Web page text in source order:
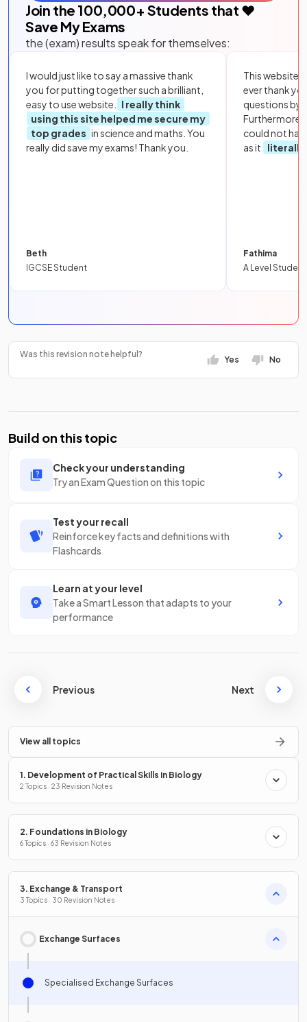
Join the 100,000+ Students that ❤️
Save My Exams
the (exam) results speak for themselves:
I would just like to say a massive thank
you for putting together such a brilliant,
easy to use website.
I really think
using this site helped me secure my
top grades in science and maths. You
really did save my exams! Thank you.
Beth
IGCSE Student
This website
ever thank
questions by
Furthermore,
could not
as it
literally
Fathima
A Level Student
Was this revision note helpful?
Yes No
Build on this topic
Check your understanding
Try an Exam Question on this topic
Test your recall
Reinforce key facts and definitions with
Flashcards
Learn at your level
Take a Smart Lesson that adapts to your
performance
Previous Next
View all topics
1. Development of Practical Skills in Biology
2 Topics · 23 Revision Notes
2. Foundations in Biology
6 Topics · 63 Revision Notes
3. Exchange & Transport
3 Topics · 30 Revision Notes
Exchange Surfaces
Specialised Exchange Surfaces